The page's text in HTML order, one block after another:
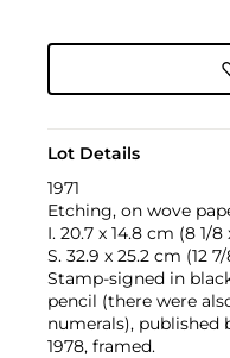
Lot Details
1971
Etching, on wove
I. 20.7 x 14.8 cm (8 1/8
S. 32.9 x 25.2 cm (12
Stamp-signed in
pencil (there were
numerals), published
1978, framed.